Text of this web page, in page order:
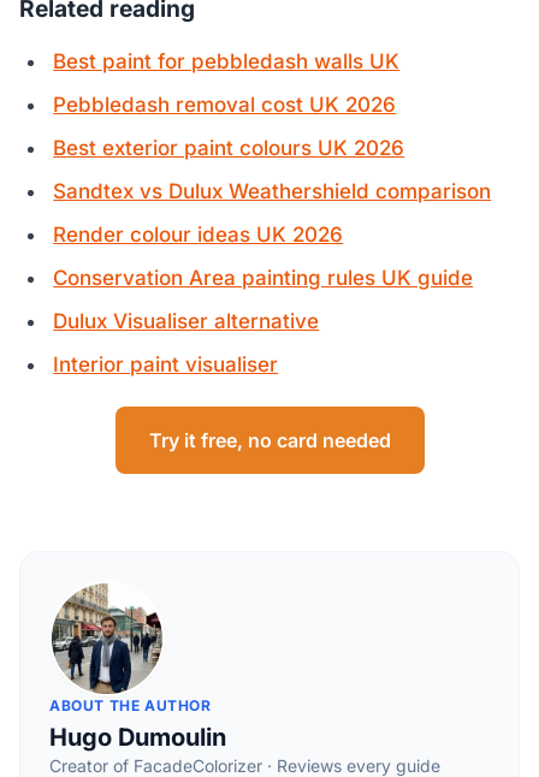
Related reading
Best paint for pebbledash walls UK
Pebbledash removal cost UK 2026
Best exterior paint colours UK 2026
Sandtex vs Dulux Weathershield comparison
Render colour ideas UK 2026
Conservation Area painting rules UK guide
Dulux Visualiser alternative
Interior paint visualiser
Try it free, no card needed
ABOUT THE AUTHOR
Hugo Dumoulin
Creator of FacadeColorizer · Reviews every guide